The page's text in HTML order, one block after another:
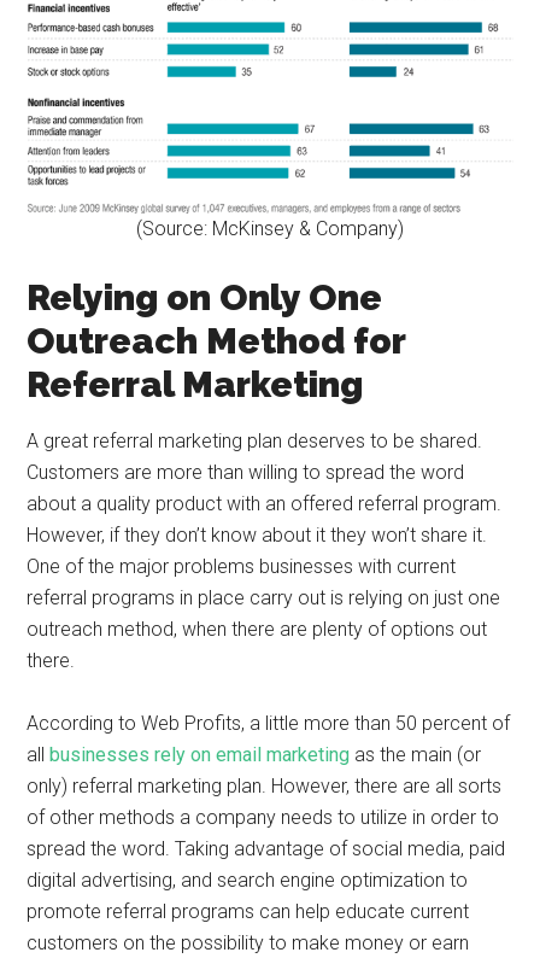
(Source: McKinsey & Company)
Relying on Only One
Outreach Method for
Referral Marketing
A great referral marketing plan deserves to be shared.
Customers are more than willing to spread the word
about a quality product with an offered referral program.
However, if they don’t know about it they won’t share it.
One of the major problems businesses with current
referral programs in place carry out is relying on just one
outreach method, when there are plenty of options out
there.
According to Web Profits, a little more than 50 percent of
allbusinesses rely on email marketing as the main (or
only) referral marketing plan. However, there are all sorts
of other methods a company needs to utilize in order to
spread the word. Taking advantage of social media, paid
digital advertising, and search engine optimization to
promote referral programs can help educate current
customers on the possibility to make money or earn